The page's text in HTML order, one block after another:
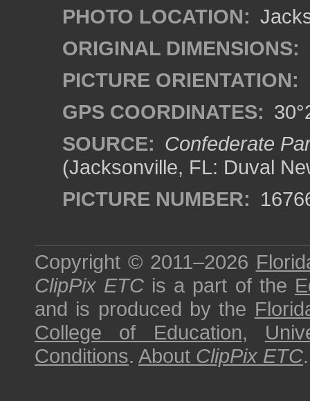
PHOTO LOCATION:
ORIGINAL DIMENSIONS:
PICTURE ORIENTATION:
GPS COORDINATES:
SOURCE: Confederate
(Jacksonville, FL: Duval
PICTURE NUMBER:
Copyright © 2011–2026
ClipPix ETC is a part of the
and is produced by the
College of Education,
Conditions. About ClipPix ETC.